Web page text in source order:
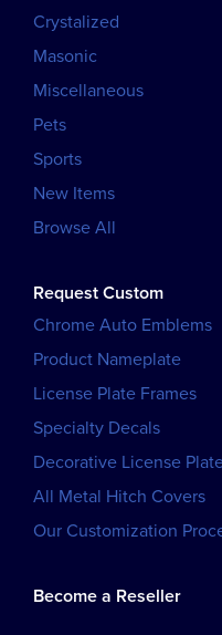
Crystalized
Masonic
Miscellaneous
Pets
Sports
New Items
Browse All
Request Custom
Chrome Auto Emblems
Product Nameplate
License Plate Frames
Specialty Decals
Decorative License
All Metal Hitch Covers
Our Customization
Become a Reseller